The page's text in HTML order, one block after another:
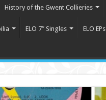
History of the Gwent Collieries
ELO 7″ Singles ELO EPs